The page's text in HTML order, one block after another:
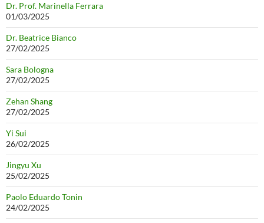
Dr. Prof. Marinella Ferrara
01/03/2025
Dr. Beatrice Bianco
27/02/2025
Sara Bologna
27/02/2025
Zehan Shang
27/02/2025
Yi Sui
26/02/2025
Jingyu Xu
25/02/2025
Paolo Eduardo Tonin
24/02/2025